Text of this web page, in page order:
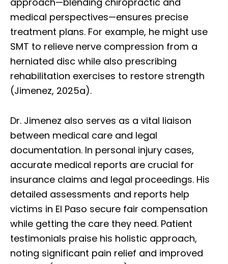
medical perspectives—ensures precise
treatment plans. For example, he might use
SMT to relieve nerve compression from a
herniated disc while also prescribing
rehabilitation exercises to restore strength
(Jimenez, 2025a).
Dr. Jimenez also serves as a vital liaison
between medical care and legal
documentation. In personal injury cases,
accurate medical reports are crucial for
insurance claims and legal proceedings. His
detailed assessments and reports help
victims in El Paso secure fair compensation
while getting the care they need. Patient
testimonials praise his holistic approach,
noting significant pain relief and improved